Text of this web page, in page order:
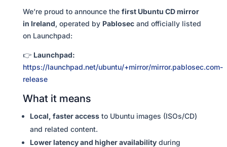
We’re proud to announce the first Ubuntu CD mirror
in Ireland, operated by Pablosecand officially listed
on Launchpad:
👉 Launchpad:
https://launchpad.net/ubuntu/+mirror/mirror.pablosec.com-
release
What it means
Local, faster accessto Ubuntu images (ISOs/CD)
and related content.
Lower latency and higher availabilityduring